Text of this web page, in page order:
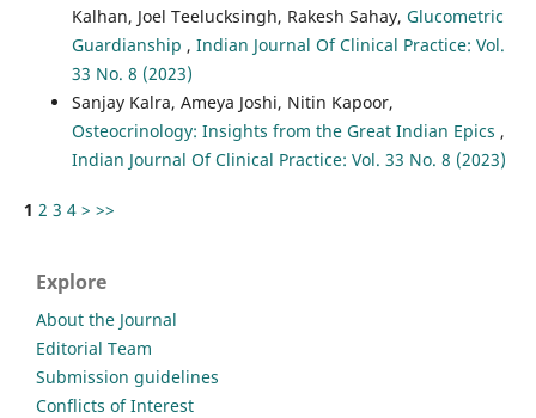
Kalhan, Joel Teelucksingh, Rakesh Sahay, Glucometric
Guardianship , Indian Journal Of Clinical Practice: Vol.
33 No. 8 (2023)
Sanjay Kalra, Ameya Joshi, Nitin Kapoor,
Osteocrinology: Insights from the Great Indian Epics ,
Indian Journal Of Clinical Practice: Vol. 33 No. 8 (2023)
1 2 3 4 > >>
Explore
About the Journal
Editorial Team
Submission guidelines
Conflicts of Interest